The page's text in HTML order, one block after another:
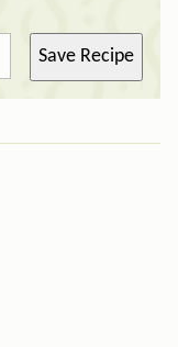
Save Recipe